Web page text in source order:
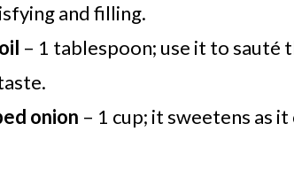
and filling.
– 1 tablespoon; use it to sauté
onion – 1 cup; it sweetens as